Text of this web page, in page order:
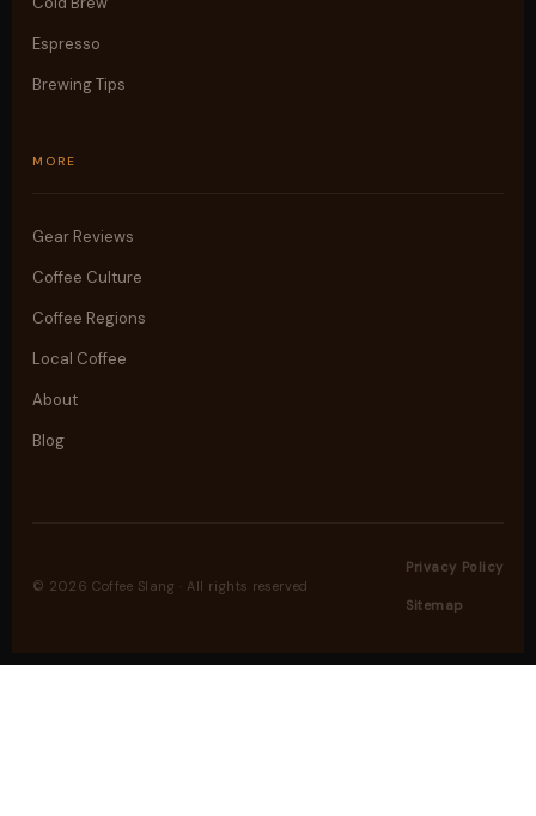
Espresso
Brewing Tips
MORE
Gear Reviews
Coffee Culture
Coffee Regions
Local Coffee
About
Blog
© 2026 Coffee Slang · All rights reserved
Privacy Policy
Sitemap